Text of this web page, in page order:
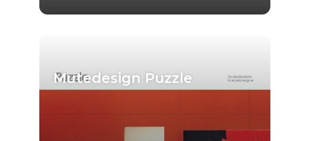
Mutedesign Puzzle